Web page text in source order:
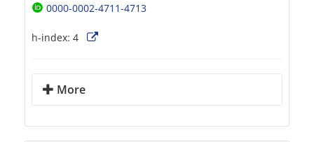
0000-0002-4711-4713
h-index: 4
More